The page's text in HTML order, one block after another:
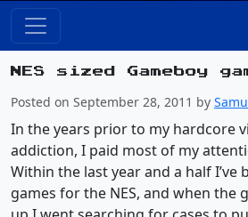
NES sized Gameboy
Posted on September 28, 2011 by
In the years prior to my hardcore
addiction, I paid most of my
Within the last year and a half
games for the NES, and when the